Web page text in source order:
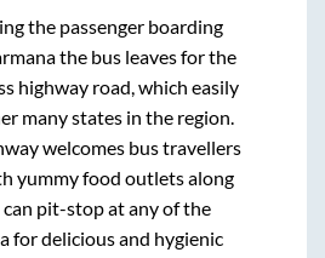
the passenger boarding
the bus leaves for the
highway road, which easily
many states in the region.
welcomes bus travellers
yummy food outlets along
can pit-stop at any of the
for delicious and hygienic